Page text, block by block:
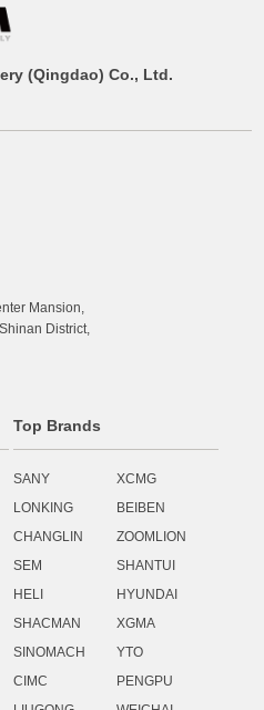
(Qingdao) Co., Ltd.
Mansion,
District,
Top Brands
SANY
XCMG
LONKING
BEIBEN
CHANGLIN
ZOOMLION
SEM
SHANTUI
HELI
HYUNDAI
SHACMAN
XGMA
SINOMACH
YTO
CIMC
PENGPU